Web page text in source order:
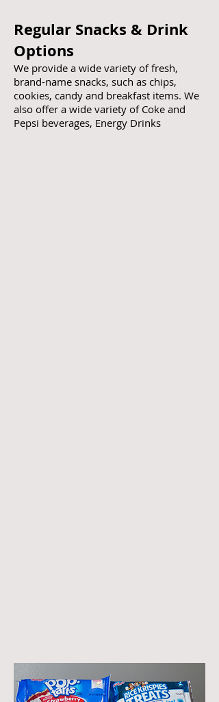
Regular Snacks & Drink
Options
We provide a wide variety of fresh,
brand-name snacks, such as chips,
cookies, candy and breakfast items. We
also offer a wide variety of Coke and
Pepsi beverages, Energy Drinks